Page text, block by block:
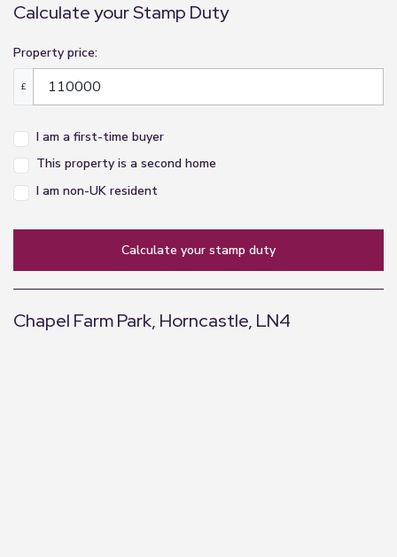
Calculate your Stamp Duty
Property price:
£
I am a first-time buyer
This property is a second home
I am non-UK resident
calculate your stamp duty
Chapel Farm Park, Horncastle, LN4